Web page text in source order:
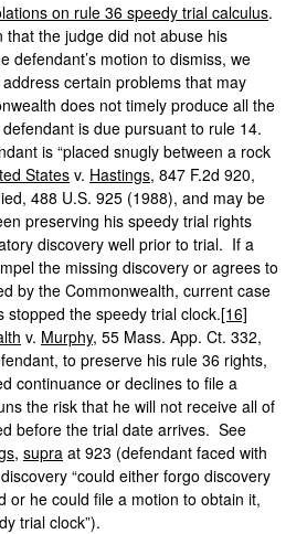
on rule 36 speedy trial calculus.
that the judge did not abuse his
defendant’s motion to dismiss, we
certain problems that may
does not timely produce all the
is due pursuant to rule 14.
is “placed snugly between a rock
States v. Hastings, 847 F.2d 920,
488 U.S. 925 (1988), and may be
preserving his speedy trial rights
discovery well prior to trial. If a
the missing discovery or agrees to
by the Commonwealth, current case
stopped the speedy trial clock.[16]
v. Murphy, 55 Mass. App. Ct. 332,
to preserve his rule 36 rights,
continuance or declines to file a
the risk that he will not receive all of
before the trial date arrives. See
, supra at 923 (defendant faced with
“could either forgo discovery
or he could file a motion to obtain it,
trial clock”).